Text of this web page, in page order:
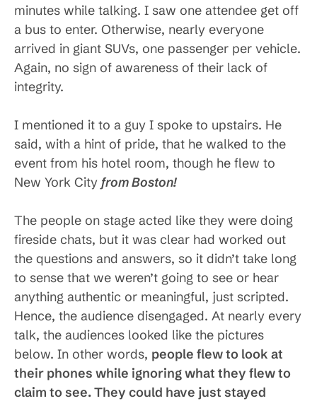
minutes while talking. I saw one attendee get off
a bus to enter. Otherwise, nearly everyone
arrived in giant SUVs, one passenger per vehicle.
Again, no sign of awareness of their lack of
integrity.
I mentioned it to a guy I spoke to upstairs. He
said, with a hint of pride, that he walked to the
event from his hotel room, though he flew to
New York City from Boston!
The people on stage acted like they were doing
fireside chats, but it was clear had worked out
the questions and answers, so it didn’t take long
to sense that we weren’t going to see or hear
anything authentic or meaningful, just scripted.
Hence, the audience disengaged. At nearly every
talk, the audiences looked like the pictures
below. In other words, people flew to look at
their phones while ignoring what they flew to
claim to see. They could have just stayed